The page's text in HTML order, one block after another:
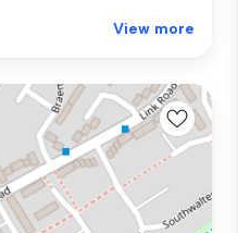
View more